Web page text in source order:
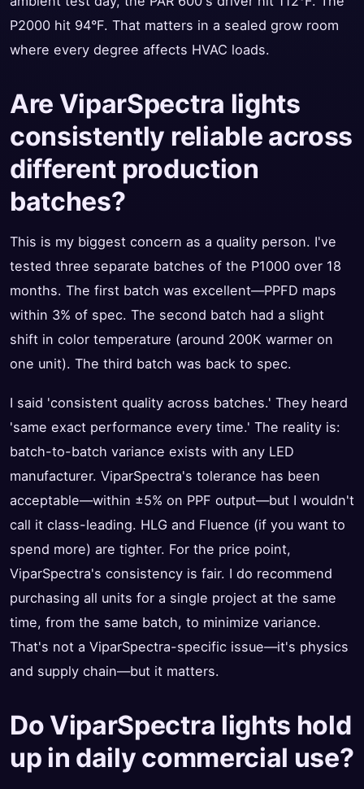
P2000 hit 94°F. That matters in a sealed grow room
where every degree affects HVAC loads.
Are ViparSpectra lights
consistently reliable across
different production
batches?
This is my biggest concern as a quality person. I've
tested three separate batches of the P1000 over 18
months. The first batch was excellent—PPFD maps
within 3% of spec. The second batch had a slight
shift in color temperature (around 200K warmer on
one unit). The third batch was back to spec.
I said 'consistent quality across batches.' They heard
'same exact performance every time.' The reality is:
batch-to-batch variance exists with any LED
manufacturer. ViparSpectra's tolerance has been
acceptable—within ±5% on PPF output—but I wouldn't
call it class-leading. HLG and Fluence (if you want to
spend more) are tighter. For the price point,
ViparSpectra's consistency is fair. I do recommend
purchasing all units for a single project at the same
time, from the same batch, to minimize variance.
That's not a ViparSpectra-specific issue—it's physics
and supply chain—but it matters.
Do ViparSpectra lights hold
up in daily commercial use?